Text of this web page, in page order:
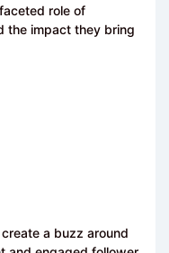
role of
the impact they bring
a buzz around